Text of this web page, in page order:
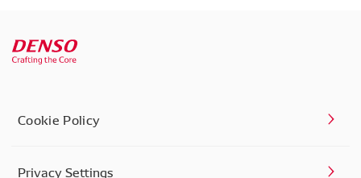
Cookie Policy
Privacy Settings